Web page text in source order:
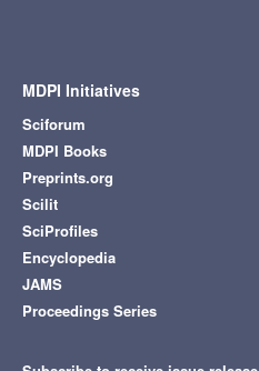
MDPI Initiatives
Sciforum
MDPI Books
Preprints.org
Scilit
SciProfiles
Encyclopedia
JAMS
Proceedings Series